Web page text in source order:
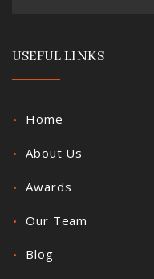
USEFUL LINKS
Home
About Us
Awards
Our Team
Blog